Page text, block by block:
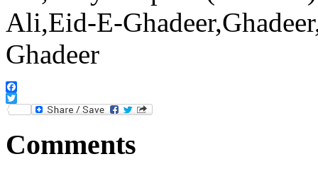
Facebook
Twitter
Comments